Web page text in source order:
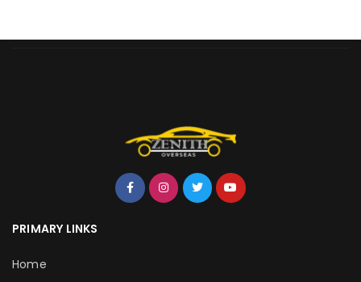
PRIMARY LINKS
Home